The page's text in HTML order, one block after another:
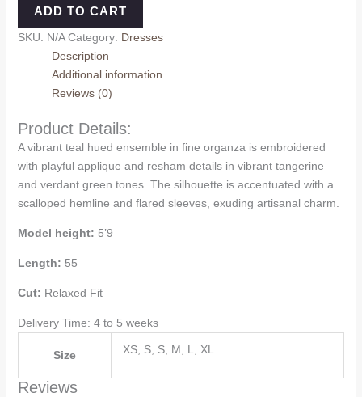
ADD TO CART
SKU: N/A Category: Dresses
Description
Additional information
Reviews (0)
Product Details:
A vibrant teal hued ensemble in fine organza is embroidered
with playful applique and resham details in vibrant tangerine
and verdant green tones. The silhouette is accentuated with a
scalloped hemline and flared sleeves, exuding artisanal charm.
Model height: 5’9
Length: 55
Cut: Relaxed Fit
Delivery Time: 4 to 5 weeks
Size XS, S, S, M, L, XL
Reviews